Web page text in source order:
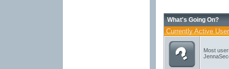
What's Going On?
Currently Active
Most